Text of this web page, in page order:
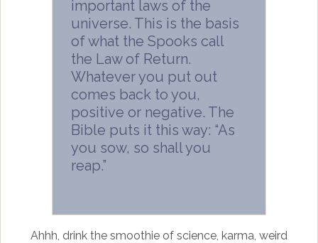
important laws of the
universe. This is the basis
of what the Spooks call
the Law of Return.
Whatever you put out
comes back to you,
positive or negative. The
Bible puts it this way: “As
you sow, so shall you
reap.”
Ahhh, drink the smoothie of science, karma, weird